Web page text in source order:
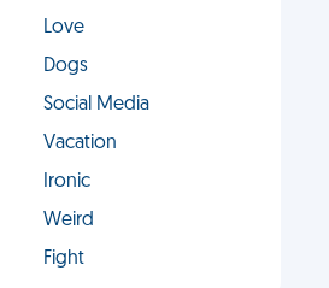
Love
Dogs
Social Media
Vacation
Ironic
Weird
Fight